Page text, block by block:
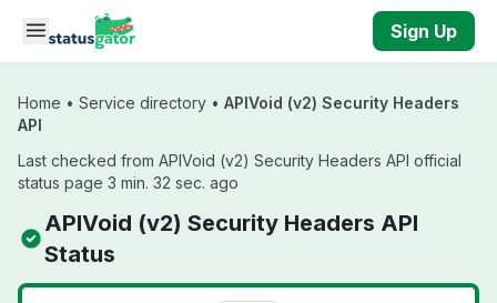
Skip to main content
Sign Up
Home • Service directory • APIVoid (v2) Security Headers
API
Last checked from APIVoid (v2) Security Headers API official
status page 3 min. 32 sec. ago
APIVoid (v2) Security Headers API
Status